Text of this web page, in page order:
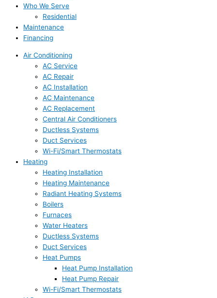
Who We Serve
Residential
Maintenance
Financing
Air Conditioning
AC Service
AC Repair
AC Installation
AC Maintenance
AC Replacement
Central Air Conditioners
Ductless Systems
Duct Services
Wi-Fi/Smart Thermostats
Heating
Heating Installation
Heating Maintenance
Radiant Heating Systems
Boilers
Furnaces
Water Heaters
Ductless Systems
Duct Services
Heat Pumps
Heat Pump Installation
Heat Pump Repair
Wi-Fi/Smart Thermostats